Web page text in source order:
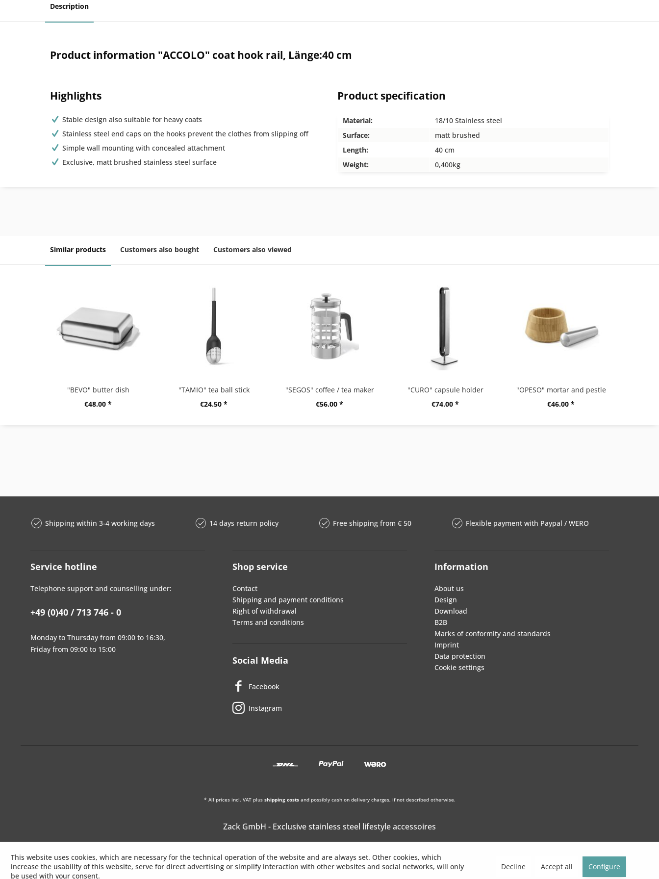
Description
Product information "ACCOLO" coat hook rail, Länge:40 cm
Highlights
Stable design also suitable for heavy coats
Stainless steel end caps on the hooks prevent the clothes from slipping off
Simple wall mounting with concealed attachment
Exclusive, matt brushed stainless steel surface
Product specification
Material:
18/10 Stainless steel
Surface:
matt brushed
Length:
40 cm
Weight:
0,400kg
Similar products Customers also bought Customers also viewed
"BEVO" butter dish
€48.00 *
"TAMIO" tea ball stick
€24.50 *
"SEGOS" coffee / tea maker
€56.00 *
"CURO" capsule holder
€74.00 *
"OPESO" mortar and pestle
€46.00 *
Shipping within 3-4 working days 14 days return policy Free shipping from € 50 Flexible payment with Paypal / WERO
Service hotline
Telephone support and counselling under:
+49 (0)40 / 713 746 - 0
Monday to Thursday from 09:00 to 16:30,
Friday from 09:00 to 15:00
Shop service
Contact
Shipping and payment conditions
Right of withdrawal
Terms and conditions
Social Media
Facebook
Instagram
Information
About us
Design
Download
B2B
Marks of conformity and standards
Imprint
Data protection
Cookie settings
* All prices incl. VAT plus shipping costsand possibly cash on delivery charges, if not described otherwise.
Zack GmbH - Exclusive stainless steel lifestyle accessoires
This website uses cookies, which are necessary for the technical operation of the website and are always set. Other cookies, which
increase the usability of this website, serve for direct advertising or simplify interaction with other websites and social networks, will only
be used with your consent.
Decline Accept all Configure